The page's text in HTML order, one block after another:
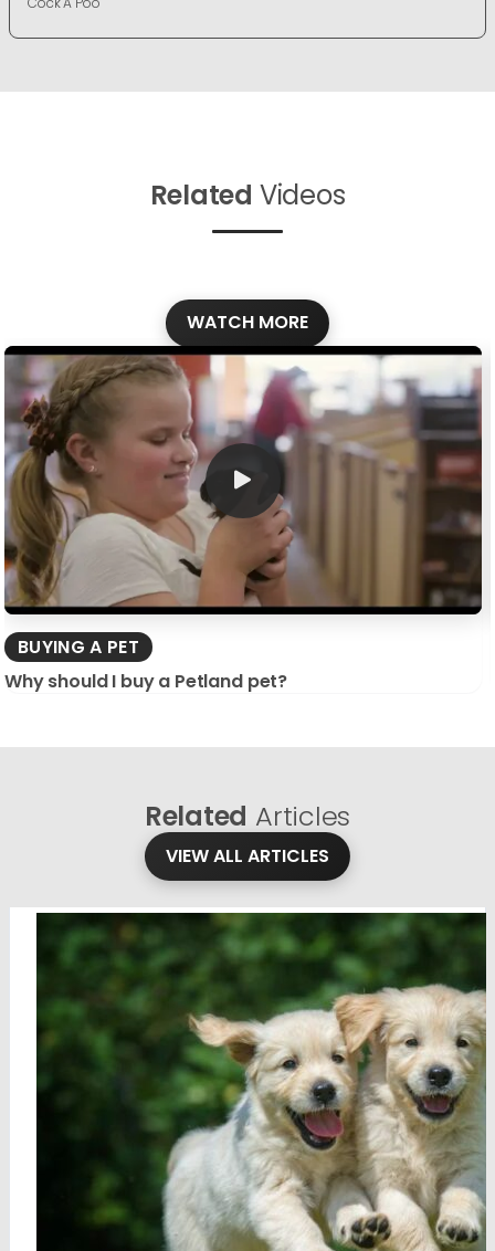
Related Videos
WATCH MORE
BUYING A PET
Why should I buy a Petland pet?
Related Articles
VIEW ALL ARTICLES